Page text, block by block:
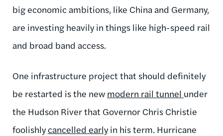
big economic ambitions, like China and Germany,
are investing heavily in things like high-speed rail
and broad band access.
One infrastructure project that should definitely
be restarted is the new modern rail tunnel under
the Hudson River that Governor Chris Christie
foolishlycancelled earlyin his term. Hurricane